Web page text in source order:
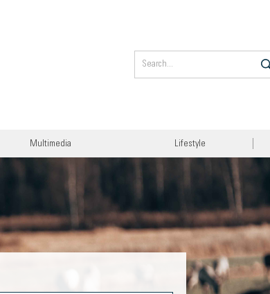
Multimedia Lifestyle